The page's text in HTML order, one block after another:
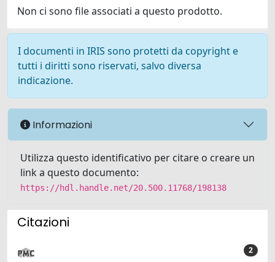
Non ci sono file associati a questo prodotto.
I documenti in IRIS sono protetti da copyright e
tutti i diritti sono riservati, salvo diversa
indicazione.
Informazioni
Utilizza questo identificativo per citare o creare un
link a questo documento:
https://hdl.handle.net/20.500.11768/198138
Citazioni
2